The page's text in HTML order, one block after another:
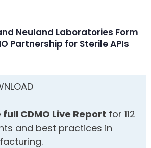
Neuland Laboratories Form
Partnership for Sterile APIs
CDMO Live Report for 112
and best practices in